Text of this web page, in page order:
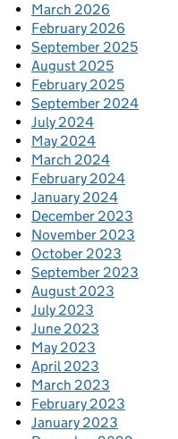
March 2026
February 2026
September 2025
August 2025
February 2025
September 2024
July 2024
May 2024
March 2024
February 2024
January 2024
December 2023
November 2023
October 2023
September 2023
August 2023
July 2023
June 2023
May 2023
April 2023
March 2023
February 2023
January 2023